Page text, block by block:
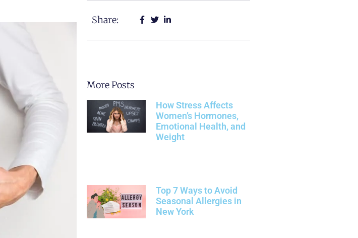
Share:
More Posts
How Stress Affects
Women’s Hormones,
Emotional Health, and
Weight
Top 7 Ways to Avoid
Seasonal Allergies in
New York